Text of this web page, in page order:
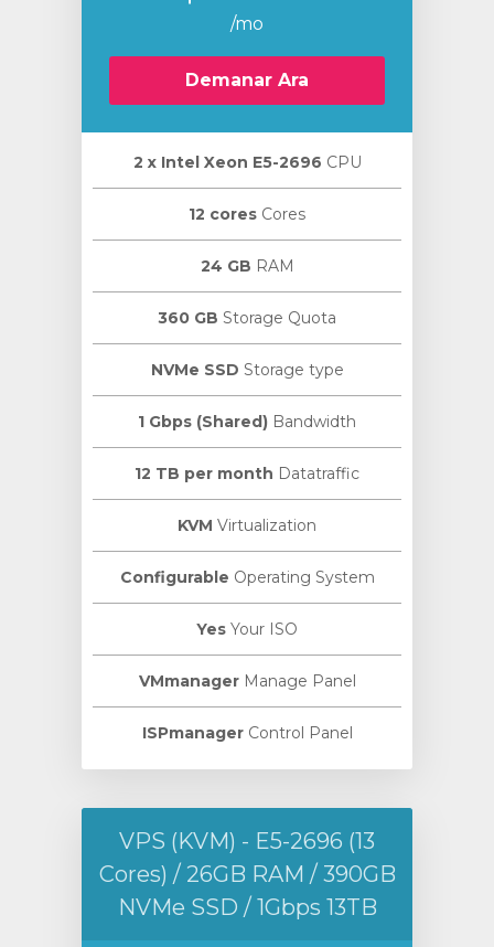
/mo
Demanar Ara
2 х Intel Xeon E5-2696 CPU
12 cores Cores
24 GB RAM
360 GB Storage Quota
NVMe SSD Storage type
1 Gbps (Shared) Bandwidth
12 TB per month Datatraffic
KVM Virtualization
Configurable Operating System
Yes Your ISO
VMmanagerManage Panel
ISPmanagerControl Panel
VPS (KVM) - E5-2696 (13
Cores) / 26GB RAM / 390GB
NVMe SSD / 1Gbps 13TB